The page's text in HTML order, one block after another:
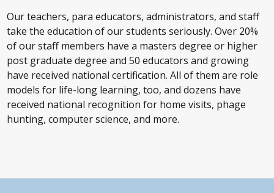
Our teachers, para educators, administrators, and staff
take the education of our students seriously. Over 20%
of our staff members have a masters degree or higher
post graduate degree and 50 educators and growing
have received national certification. All of them are role
models for life-long learning, too, and dozens have
received national recognition for home visits, phage
hunting, computer science, and more.